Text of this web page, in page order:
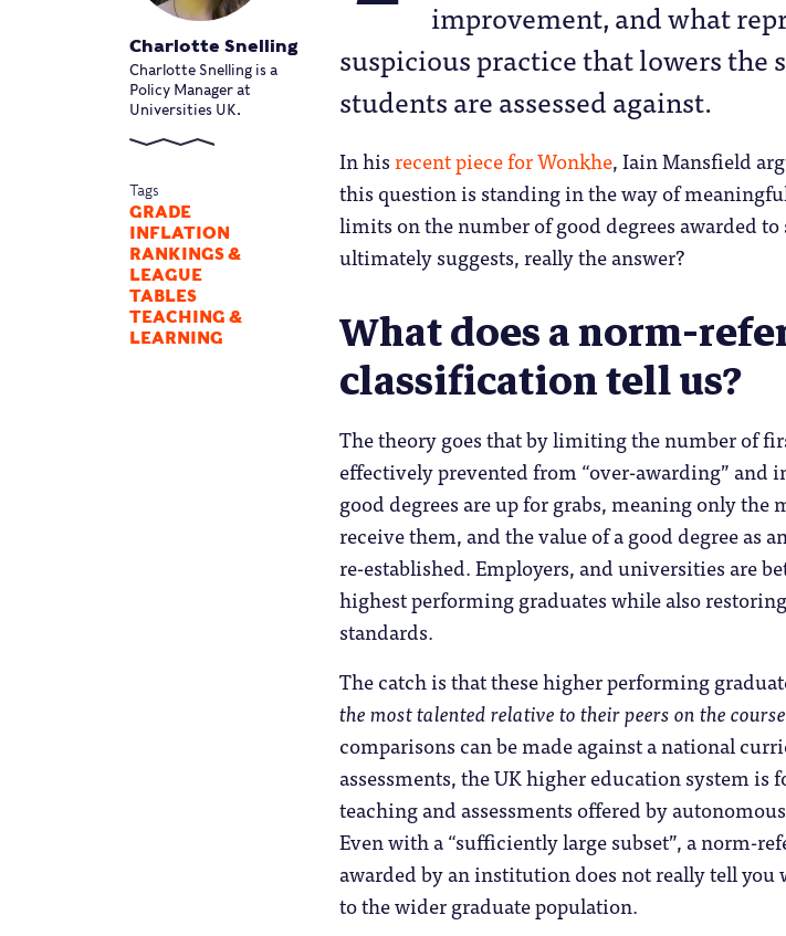
Charlotte Snelling
Charlotte Snelling is a
Policy Manager at
Universities UK.
Tags
GRADE
INFLATION
RANKINGS &
LEAGUE
TABLES
TEACHING &
LEARNING
improvement, and what
suspicious practice that lowers the
students are assessed against.
In hisrecent piece for Wonkhe, Iain Mansfield
this question is standing in the way of
limits on the number of good degrees awarded
ultimately suggests, really the answer?
What does a norm-
classification tell us?
The theory goes that by limiting the number of
effectively prevented from “over-awarding” and
good degrees are up for grabs, meaning only the
receive them, and the value of a good degree as
re-established. Employers, and universities are
highest performing graduates while also
standards.
The catch is that these higher performing
the most talented relative to their peers on the course
comparisons can be made against a national
assessments, the UK higher education system is
teaching and assessments offered by
Even with a “sufficiently large subset”, a norm-
awarded by an institution does not really tell you
to the wider graduate population.